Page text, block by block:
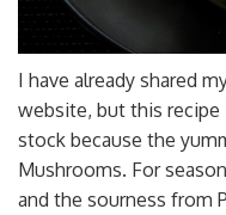
I have already shared
website, but this recipe
stock because the
Mushrooms. For
and the sourness from